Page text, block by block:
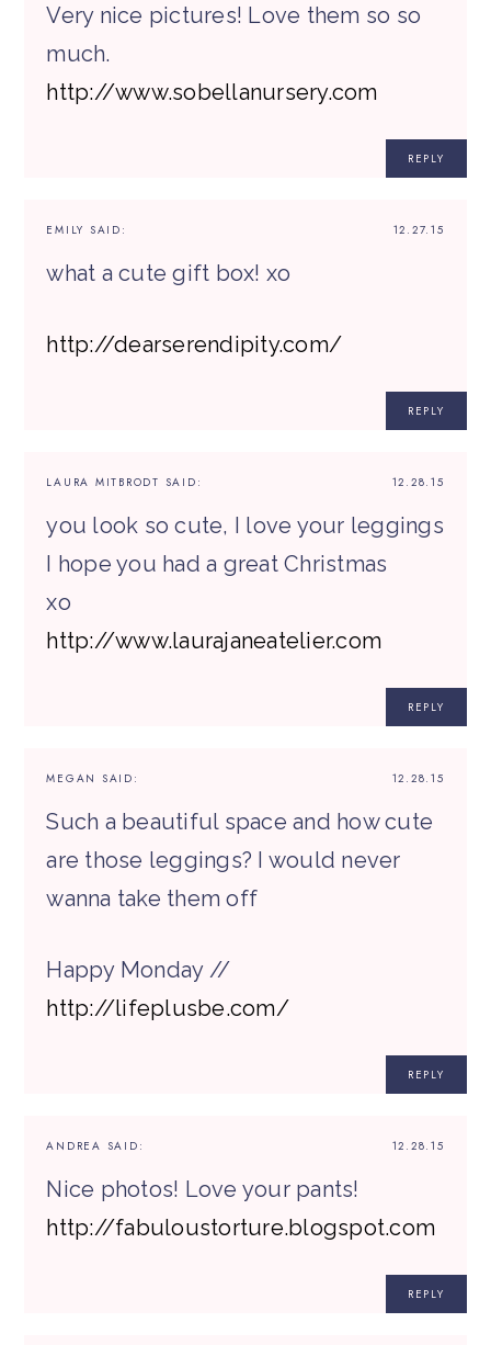
Very nice pictures! Love them so so
much.
http://www.sobellanursery.com
REPLY
12.27.15
EMILY SAID:
what a cute gift box! xo
http://dearserendipity.com/
REPLY
12.28.15
LAURA MITBRODT SAID:
you look so cute, I love your leggings
I hope you had a great Christmas
xo
http://www.laurajaneatelier.com
REPLY
12.28.15
MEGAN SAID:
Such a beautiful space and how cute
are those leggings? I would never
wanna take them off
Happy Monday //
http://lifeplusbe.com/
REPLY
12.28.15
ANDREA SAID:
Nice photos! Love your pants!
http://fabuloustorture.blogspot.com
REPLY